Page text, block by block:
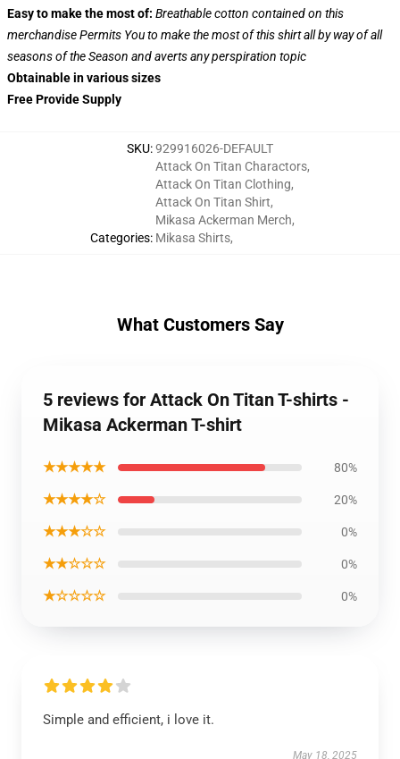
Easy to make the most of: Breathable cotton contained on this
merchandise Permits You to make the most of this shirt all by way of all
seasons of the Season and averts any perspiration topic
Obtainable in various sizes
Free Provide Supply
SKU:929916026-DEFAULT
Categories:
Attack On Titan Charactors,
Attack On Titan Clothing,
Attack On Titan Shirt,
Mikasa Ackerman Merch,
Mikasa Shirts,
What Customers Say
5 reviews for Attack On Titan T-shirts -
Mikasa Ackerman T-shirt
★★★★★ 80%
★★★★☆ 20%
★★★☆☆ 0%
★★☆☆☆ 0%
★☆☆☆☆ 0%
Simple and efficient, i love it.
May 18, 2025